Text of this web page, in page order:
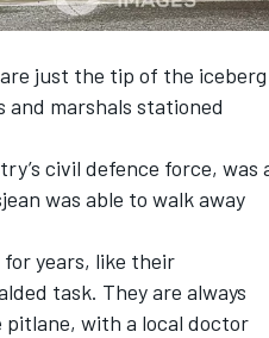
just the tip of the iceberg
and marshals stationed
civil defence force, was
was able to walk away
years, like their
task. They are always
with a local doctor